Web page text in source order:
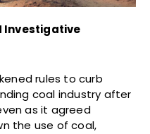
Investigative
rules to curb
coal industry after
as it agreed
the use of coal,